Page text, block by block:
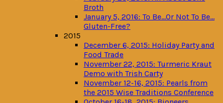
Broth
January 5, 2016: To Be…Or Not To Be…
Gluten-Free?
2015
December 6, 2015: Holiday Party and
Food Trade
November 22, 2015: Turmeric Kraut
Demo with Trish Carty
November 12-16, 2015: Pearls from
the 2015 Wise Traditions Conference